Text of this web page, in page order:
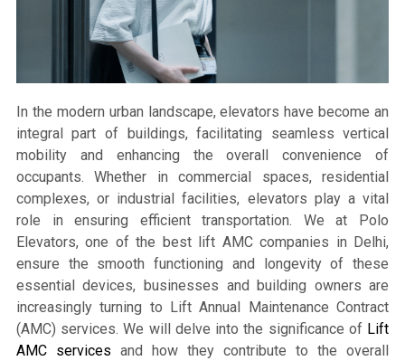
In the modern urban landscape, elevators have become an
integral part of buildings, facilitating seamless vertical
mobility and enhancing the overall convenience of
occupants. Whether in commercial spaces, residential
complexes, or industrial facilities, elevators play a vital
role in ensuring efficient transportation. We at Polo
Elevators, one of the best lift AMC companies in Delhi,
ensure the smooth functioning and longevity of these
essential devices, businesses and building owners are
increasingly turning to Lift Annual Maintenance Contract
(AMC) services. We will delve into the significance of Lift
AMC services and how they contribute to the overall